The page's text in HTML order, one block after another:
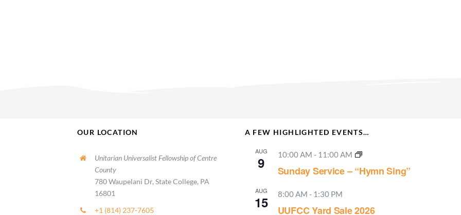
OUR LOCATION
Unitarian Universalist Fellowship of Centre
County
780 Waupelani Dr, State College, PA
16801
+1 (814) 237-7605
A FEW HIGHLIGHTED EVENTS…
AUG
9 10:00 AM - 11:00 AM
Sunday Service – “Hymn Sing”
AUG
15 8:00 AM - 1:30 PM
UUFCC Yard Sale 2026